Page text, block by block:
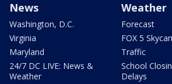
News
Washington, D.C.
Virginia
Maryland
24/7 DC LIVE: News &
Weather
Weather
Forecast
FOX 5
Traffic
School
Delays